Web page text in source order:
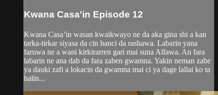
Kwana Casa'in Episode 12
Kwana Casa’in wasan kwaikwayo ne da aka gina shi a kan
tarka-tirkar siyasa da cin hanci da rashawa. Labarin yana
faruwa ne a wani kirkirarren gari mai suna Alfawa. An fara
labarin ne ana dab da fara zaben gwamna. Yakin neman zabe
ya dauki zafi a lokacin da gwamna mai ci ya dage lallai ko ta
halin...